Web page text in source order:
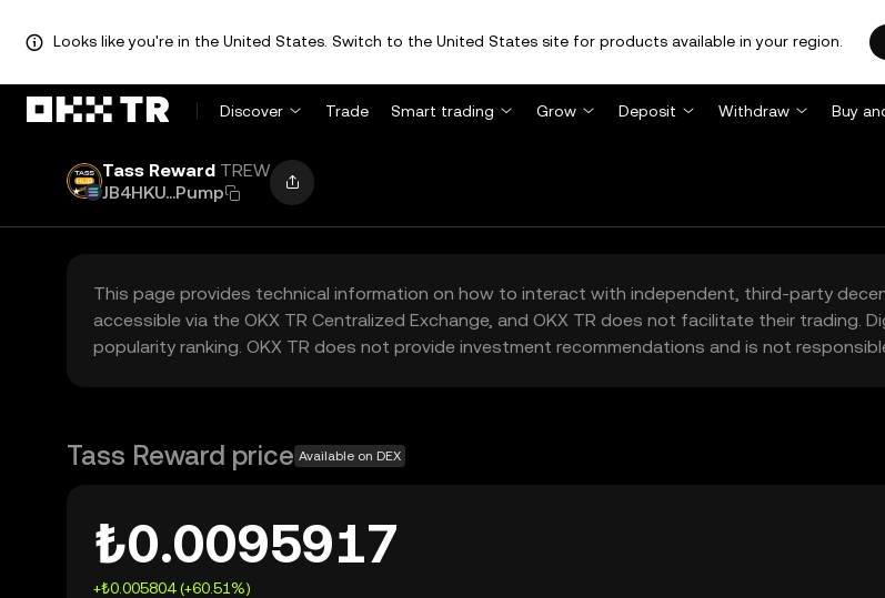
Looks like you're in the United States. Switch to the United States site for products available in your region.
Discover Trade Smart trading Grow Deposit Withdraw Buy
Tass Reward TREW
JB4HKU...Pump
This page provides technical information on how to interact with independent, third-party
accessible via the OKX TR Centralized Exchange, and OKX TR does not facilitate their trading.
popularity ranking. OKX TR does not provide investment recommendations and is not
Tass Reward price Available on DEX
₺0.0095917
+₺0.005804 (+60.51%)